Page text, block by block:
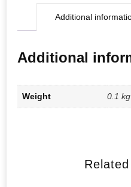
Additional
Additional
Weight 0.1 kg